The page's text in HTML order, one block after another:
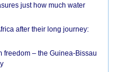
just how much water
after their long journey:
freedom – the Guinea-Bissau